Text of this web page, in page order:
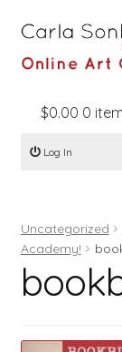
Home
Online Classes
Books
Register
$0.00 0
Log In
Uncategorized
Academy!